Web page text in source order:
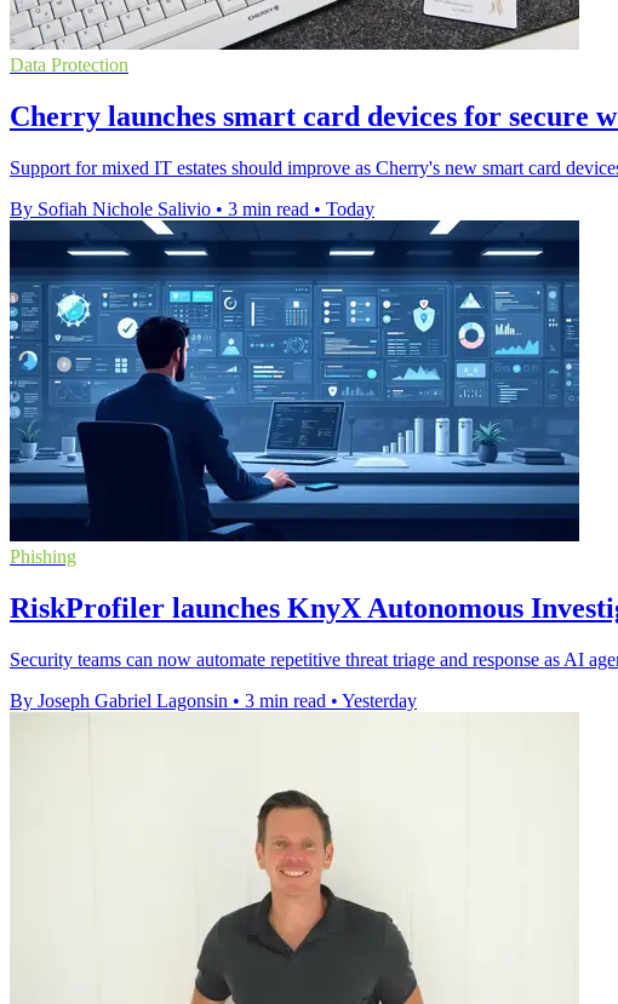
Data Protection
Cherry launches smart card devices for secure
Support for mixed IT estates should improve as Cherry's new smart card
By Sofiah Nichole Salivio • 3 min read • Today
Phishing
RiskProfiler launches KnyX Autonomous
Security teams can now automate repetitive threat triage and response as AI
By Joseph Gabriel Lagonsin • 3 min read • Yesterday